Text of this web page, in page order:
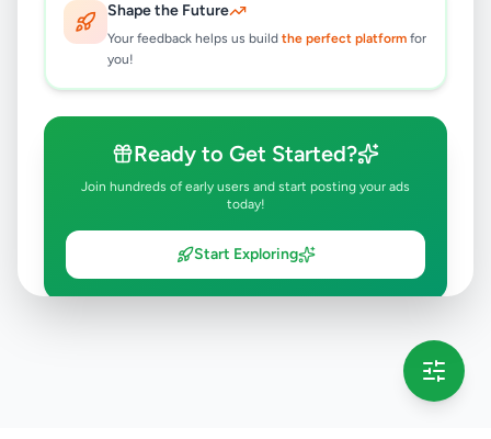
Shape the Future
Your feedback helps us build the perfect platform for
you!
Ready to Get Started?
Join hundreds of early users and start posting your ads
today!
Start Exploring